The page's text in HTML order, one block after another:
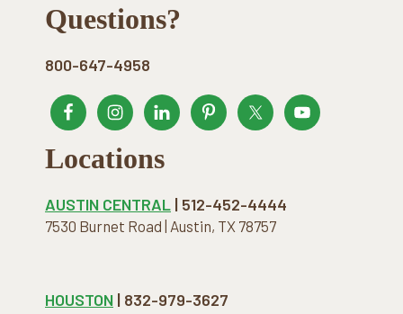
Footer
Questions?
800-647-4958
Locations
AUSTIN CENTRAL | 512-452-4444
7530 Burnet Road | Austin, TX 78757
HOUSTON | 832-979-3627